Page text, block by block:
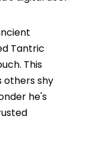
Tantric
This
others shy
he's